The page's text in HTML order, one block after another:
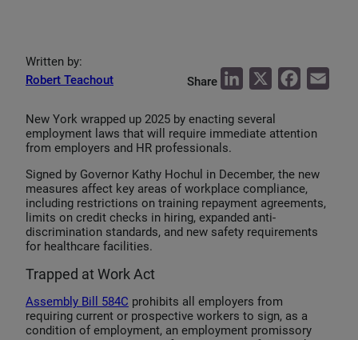
Written by:
Robert Teachout
Share
n
d
I
n
o
o
k
New York wrapped up 2025 by enacting several
employment laws that will require immediate attention
from employers and HR professionals.
Signed by Governor Kathy Hochul in December, the new
measures affect key areas of workplace compliance,
including restrictions on training repayment agreements,
limits on credit checks in hiring, expanded anti-
discrimination standards, and new safety requirements
for healthcare facilities.
Trapped at Work Act
Assembly Bill 584C prohibits all employers from
requiring current or prospective workers to sign, as a
condition of employment, an employment promissory